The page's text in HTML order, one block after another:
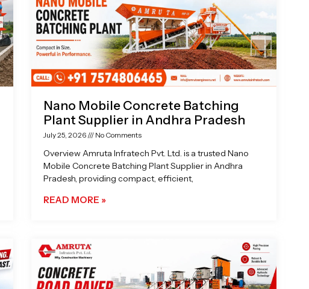
Nano Mobile Concrete Batching
Plant Supplier in Andhra Pradesh
July 25, 2026 No Comments
Overview Amruta Infratech Pvt. Ltd. is a trusted Nano
Mobile Concrete Batching Plant Supplier in Andhra
Pradesh, providing compact, efficient,
READ MORE »